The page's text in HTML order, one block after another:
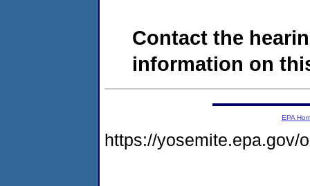
Contact the
information on
EPA
https://yosemite.epa.gov/